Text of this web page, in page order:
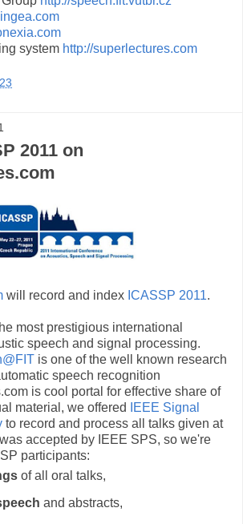
system http://superlectures.com
2011 on
will record and index ICASSP 2011.
most prestigious international
speech and signal processing.
is one of the well known research
speech recognition
is cool portal for effective share of
material, we offered
IEEE Signal
to record and process all talks given at
accepted by IEEE SPS, so we're
participants:
of all oral talks,
and abstracts,